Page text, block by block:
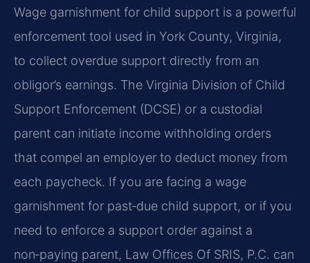
Wage garnishment for child support is a powerful
enforcement tool used in York County, Virginia,
to collect overdue support directly from an
obligor’s earnings. The Virginia Division of Child
Support Enforcement (DCSE) or a custodial
parent can initiate income withholding orders
that compel an employer to deduct money from
each paycheck. If you are facing a wage
garnishment for past‑due child support, or if you
need to enforce a support order against a
non‑paying parent, Law Offices Of SRIS, P.C. can